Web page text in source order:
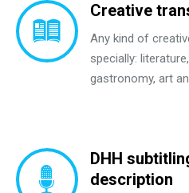
Creative
Any kind of
specially:
gastronomy, art
DHH
description